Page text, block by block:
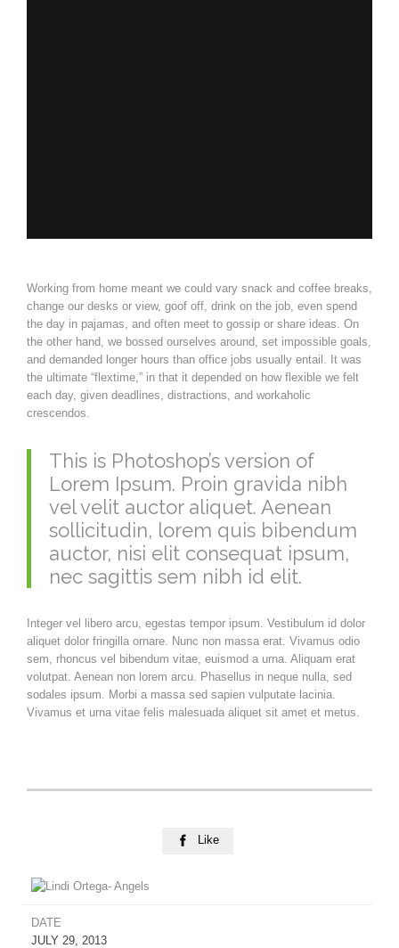
Working from home meant we could vary snack and coffee breaks,
change our desks or view, goof off, drink on the job, even spend
the day in pajamas, and often meet to gossip or share ideas. On
the other hand, we bossed ourselves around, set impossible goals,
and demanded longer hours than office jobs usually entail. It was
the ultimate “flextime,” in that it depended on how flexible we felt
each day, given deadlines, distractions, and workaholic
crescendos.
This is Photoshop’s version of
Lorem Ipsum. Proin gravida nibh
vel velit auctor aliquet. Aenean
sollicitudin, lorem quis bibendum
auctor, nisi elit consequat ipsum,
nec sagittis sem nibh id elit.
Integer vel libero arcu, egestas tempor ipsum. Vestibulum id dolor
aliquet dolor fringilla ornare. Nunc non massa erat. Vivamus odio
sem, rhoncus vel bibendum vitae, euismod a urna. Aliquam erat
volutpat. Aenean non lorem arcu. Phasellus in neque nulla, sed
sodales ipsum. Morbi a massa sed sapien vulputate lacinia.
Vivamus et urna vitae felis malesuada aliquet sit amet et metus.
 Like
DATE
JULY 29, 2013